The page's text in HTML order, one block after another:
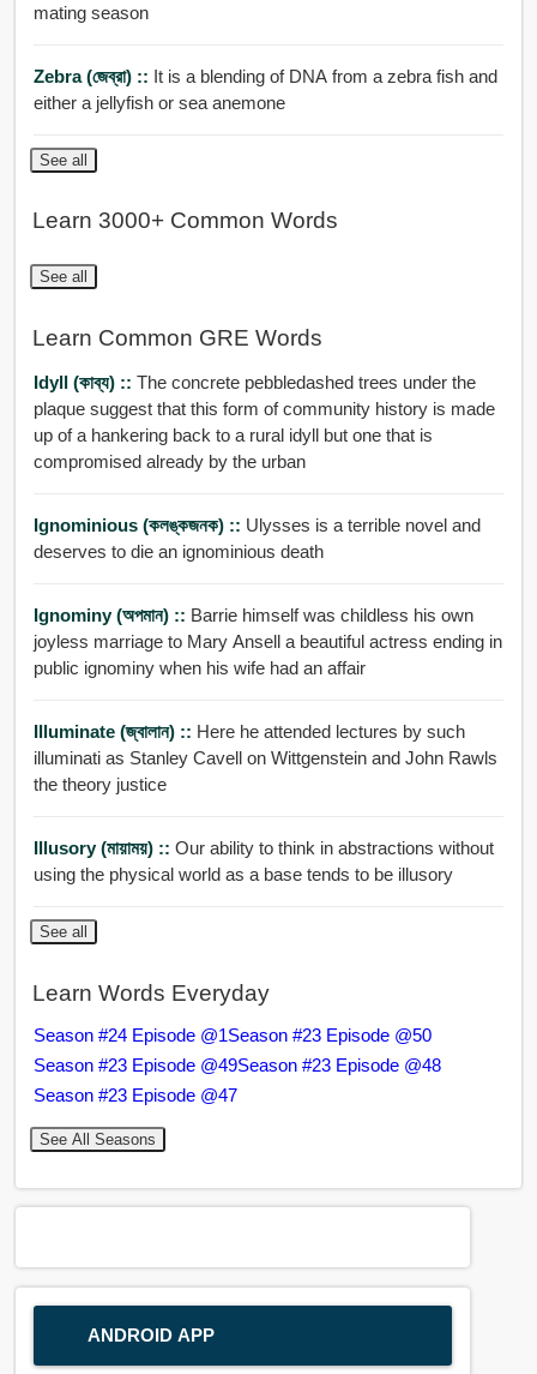
mating season
Zebra (জেব্রা) :: It is a blending of DNA from a zebra fish and
either a jellyfish or sea anemone
See all
Learn 3000+ Common Words
See all
Learn Common GRE Words
Idyll (কাব্য) :: The concrete pebbledashed trees under the
plaque suggest that this form of community history is made
up of a hankering back to a rural idyll but one that is
compromised already by the urban
Ignominious (কলঙ্কজনক) :: Ulysses is a terrible novel and
deserves to die an ignominious death
Ignominy (অপমান) :: Barrie himself was childless his own
joyless marriage to Mary Ansell a beautiful actress ending in
public ignominy when his wife had an affair
Illuminate (জ্বালান) :: Here he attended lectures by such
illuminati as Stanley Cavell on Wittgenstein and John Rawls
the theory justice
Illusory (মায়াময়) :: Our ability to think in abstractions without
using the physical world as a base tends to be illusory
See all
Learn Words Everyday
Season #24 Episode @1Season #23 Episode @50
Season #23 Episode @49Season #23 Episode @48
Season #23 Episode @47
See All Seasons
ANDROID APP